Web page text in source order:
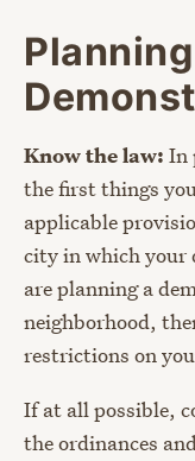
Know the law: In
the first things
applicable
city in which your
are planning a
neighborhood,
restrictions on
If at all possible,
the ordinances